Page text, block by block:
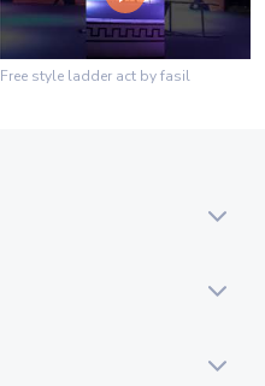
Free style ladder act by fasil